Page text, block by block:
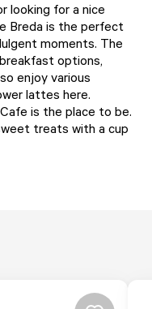
looking for a nice
Breda is the perfect
moments. The
options,
enjoy various
lattes here.
is the place to be.
treats with a cup